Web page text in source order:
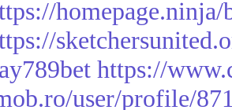
homepage.ninja/
https://
user/profile/